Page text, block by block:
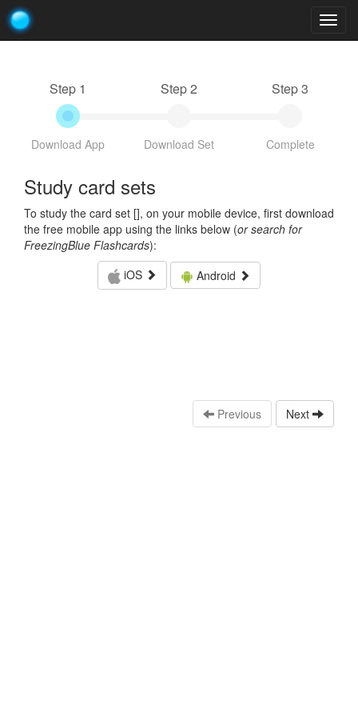
Step 1
Download App
Step 2
Download Set
Step 3
Complete
Study card sets
To study the card set [], on your mobile device, first download
the free mobile app using the links below (or search for
FreezingBlue Flashcards):
iOS
Android
Previous Next